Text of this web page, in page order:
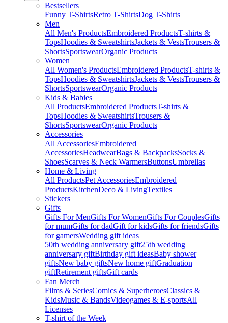
Bestsellers
Funny T-ShirtsRetro T-ShirtsDog T-Shirts
Men
All Men's ProductsEmbroidered ProductsT-shirts &
TopsHoodies & SweatshirtsJackets & VestsTrousers &
ShortsSportswearOrganic Products
Women
All Women's ProductsEmbroidered ProductsT-shirts &
TopsHoodies & SweatshirtsJackets & VestsTrousers &
ShortsSportswearOrganic Products
Kids & Babies
All ProductsEmbroidered ProductsT-shirts &
TopsHoodies & SweatshirtsTrousers &
ShortsSportswearOrganic Products
Accessories
All AccessoriesEmbroidered
AccessoriesHeadwearBags & BackpacksSocks &
ShoesScarves & Neck WarmersButtonsUmbrellas
Home & Living
All ProductsPet AccessoriesEmbroidered
ProductsKitchenDeco & LivingTextiles
Stickers
Gifts
Gifts For MenGifts For WomenGifts For CouplesGifts
for mumGifts for dadGift for kidsGifts for friendsGifts
for gamersWedding gift ideas
50th wedding anniversary gift25th wedding
anniversary giftBirthday gift ideasBaby shower
giftsNew baby giftsNew home giftGraduation
giftRetirement giftsGift cards
Fan Merch
Films & SeriesComics & SuperheroesClassics &
KidsMusic & BandsVideogames & E-sportsAll
Licenses
T-shirt of the Week